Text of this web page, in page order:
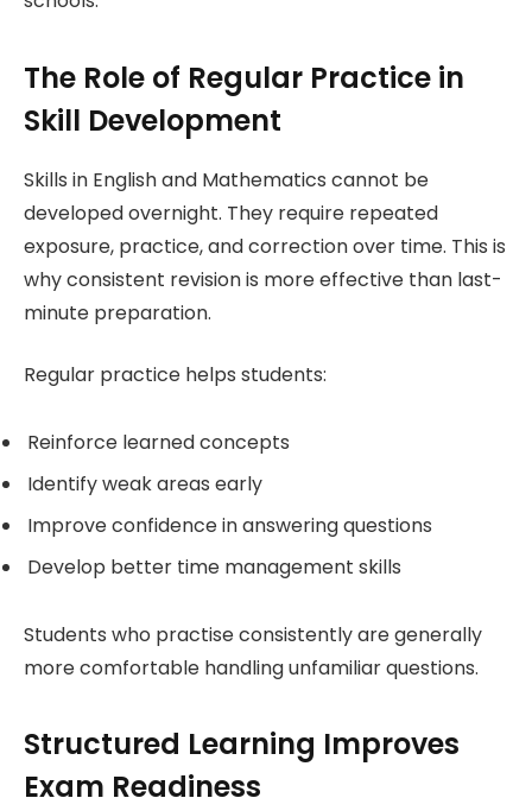
The Role of Regular Practice in
Skill Development
Skills in English and Mathematics cannot be
developed overnight. They require repeated
exposure, practice, and correction over time. This is
why consistent revision is more effective than last-
minute preparation.
Regular practice helps students:
Reinforce learned concepts
Identify weak areas early
Improve confidence in answering questions
Develop better time management skills
Students who practise consistently are generally
more comfortable handling unfamiliar questions.
Structured Learning Improves
Exam Readiness